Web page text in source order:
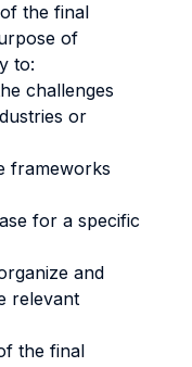
the final
of
to:
challenges
or
frameworks
for a specific
and
relevant
the final